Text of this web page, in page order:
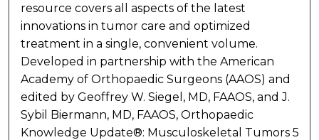
resource covers all aspects of the latest
innovations in tumor care and optimized
treatment in a single, convenient volume.
Developed in partnership with the American
Academy of Orthopaedic Surgeons (AAOS) and
edited by Geoffrey W. Siegel, MD, FAAOS, and J.
Sybil Biermann, MD, FAAOS, Orthopaedic
Knowledge Update®: Musculoskeletal Tumors 5